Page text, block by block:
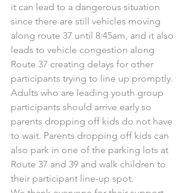
it can lead to a dangerous situation
since there are still vehicles moving
along route 37 until 8:45am, and it also
leads to vehicle congestion along
Route 37 creating delays for other
participants trying to line up promptly.
Adults who are leading youth group
participants should arrive early so
parents dropping off kids do not have
to wait. Parents dropping off kids can
also park in one of the parking lots at
Route 37 and 39 and walk children to
their participant line-up spot.